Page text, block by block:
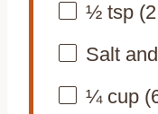
½ tsp(
Salt
¼ cup(